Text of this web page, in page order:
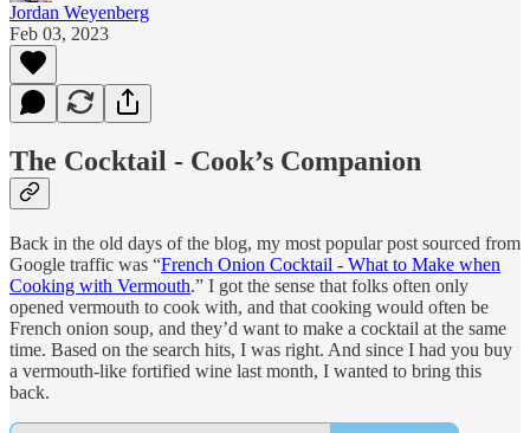
Jordan Weyenberg
Feb 03, 2023
The Cocktail - Cook’s Companion
Back in the old days of the blog, my most popular post sourced from
Google traffic was “French Onion Cocktail - What to Make when
Cooking with Vermouth.” I got the sense that folks often only
opened vermouth to cook with, and that cooking would often be
French onion soup, and they’d want to make a cocktail at the same
time. Based on the search hits, I was right. And since I had you buy
a vermouth-like fortified wine last month, I wanted to bring this
back.